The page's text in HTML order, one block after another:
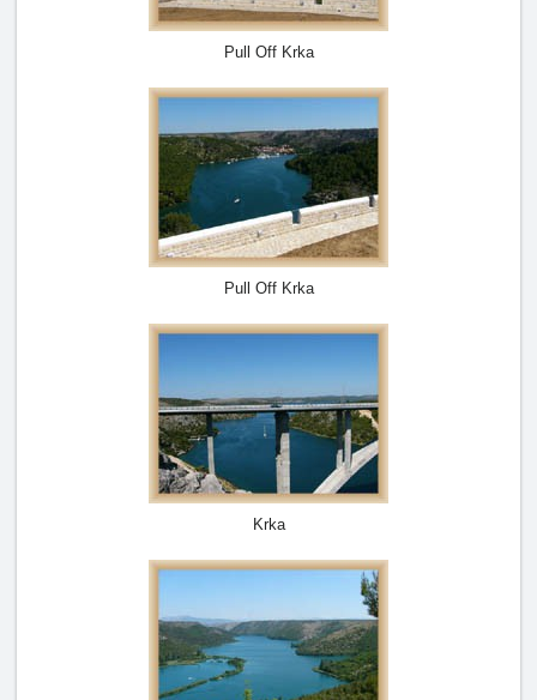
Pull Off Krka
Pull Off Krka
Krka